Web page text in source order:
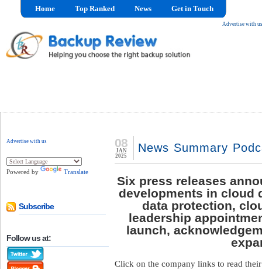
Advertise with us
Home Top Ranked News Get in Touch
Advertise with us
Powered by Translate
Subscribe
Follow us at:
News Summary
08
JAN
2025
Six press releases
developments in cloud
data protection,
leadership
launch,
Click on the company links to read their